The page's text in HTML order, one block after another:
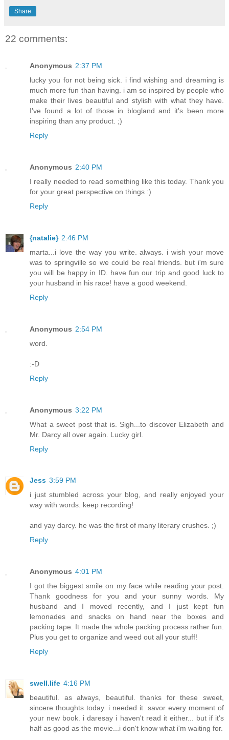
Share
22 comments:
Anonymous 2:37 PM
lucky you for not being sick. i find wishing and dreaming is
much more fun than having. i am so inspired by people who
make their lives beautiful and stylish with what they have.
I've found a lot of those in blogland and it's been more
inspiring than any product. ;)
Reply
Anonymous 2:40 PM
I really needed to read something like this today. Thank you
for your great perspective on things :)
Reply
{natalie} 2:46 PM
marta...i love the way you write. always. i wish your move
was to springville so we could be real friends. but i'm sure
you will be happy in ID. have fun our trip and good luck to
your husband in his race! have a good weekend.
Reply
Anonymous 2:54 PM
word.
:-D
Reply
Anonymous 3:22 PM
What a sweet post that is. Sigh...to discover Elizabeth and
Mr. Darcy all over again. Lucky girl.
Reply
Jess 3:59 PM
i just stumbled across your blog, and really enjoyed your
way with words. keep recording!
and yay darcy. he was the first of many literary crushes. ;)
Reply
Anonymous 4:01 PM
I got the biggest smile on my face while reading your post.
Thank goodness for you and your sunny words. My
husband and I moved recently, and I just kept fun
lemonades and snacks on hand near the boxes and
packing tape. It made the whole packing process rather fun.
Plus you get to organize and weed out all your stuff!
Reply
swell.life 4:16 PM
beautiful. as always, beautiful. thanks for these sweet,
sincere thoughts today. i needed it. savor every moment of
your new book. i daresay i haven't read it either... but if it's
half as good as the movie...i don't know what i'm waiting for.